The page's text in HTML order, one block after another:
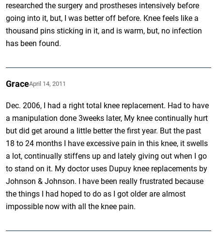
researched the surgery and prostheses intensively before
going into it, but, I was better off before. Knee feels like a
thousand pins sticking in it, and is warm, but, no infection
has been found.
GraceApril 14, 2011
Dec. 2006, I had a right total knee replacement. Had to have
a manipulation done 3weeks later, My knee continually hurt
but did get around a little better the first year. But the past
18 to 24 months I have excessive pain in this knee, it swells
a lot, continually stiffens up and lately giving out when I go
to stand on it. My doctor uses Dupuy knee replacements by
Johnson & Johnson. I have been really frustrated because
the things I had hoped to do as I got older are almost
impossible now with all the knee pain.